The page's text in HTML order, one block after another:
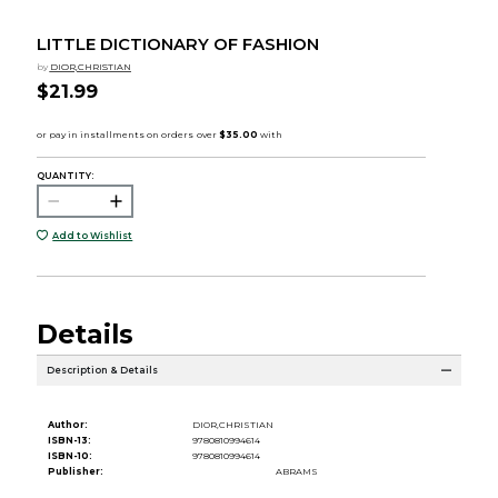
LITTLE DICTIONARY OF FASHION
by DIOR,CHRISTIAN
$21.99
QUANTITY:
Add to Wishlist
Details
Description & Details
Author:
DIOR,CHRISTIAN
ISBN-13:
9780810994614
ISBN-10:
9780810994614
Publisher:
ABRAMS